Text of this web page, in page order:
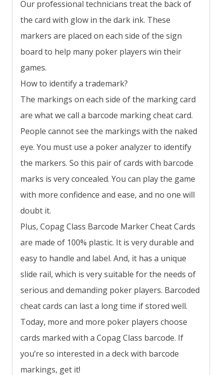
Our professional technicians treat the back of
the card with glow in the dark ink. These
markers are placed on each side of the sign
board to help many poker players win their
games.
How to identify a trademark?
The markings on each side of the marking card
are what we call a barcode marking cheat card.
People cannot see the markings with the naked
eye. You must use a poker analyzer to identify
the markers. So this pair of cards with barcode
marks is very concealed. You can play the game
with more confidence and ease, and no one will
doubt it.
Plus, Copag Class Barcode Marker Cheat Cards
are made of 100% plastic. It is very durable and
easy to handle and label. And, it has a unique
slide rail, which is very suitable for the needs of
serious and demanding poker players. Barcoded
cheat cards can last a long time if stored well.
Today, more and more poker players choose
cards marked with a Copag Class barcode. If
you’re so interested in a deck with barcode
markings, get it!